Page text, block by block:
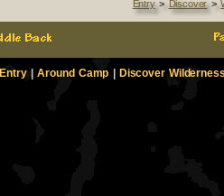
Entry> Discover>
Entry|Around Camp Discover